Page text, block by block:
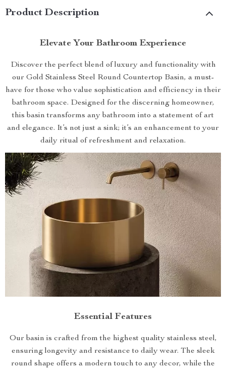
Product Description
Elevate Your Bathroom Experience
Discover the perfect blend of luxury and functionality with
our Gold Stainless Steel Round Countertop Basin, a must-
have for those who value sophistication and efficiency in their
bathroom space. Designed for the discerning homeowner,
this basin transforms any bathroom into a statement of art
and elegance. It’s not just a sink; it’s an enhancement to your
daily ritual of refreshment and relaxation.
Essential Features
Our basin is crafted from the highest quality stainless steel,
ensuring longevity and resistance to daily wear. The sleek
round shape offers a modern touch to any decor, while the